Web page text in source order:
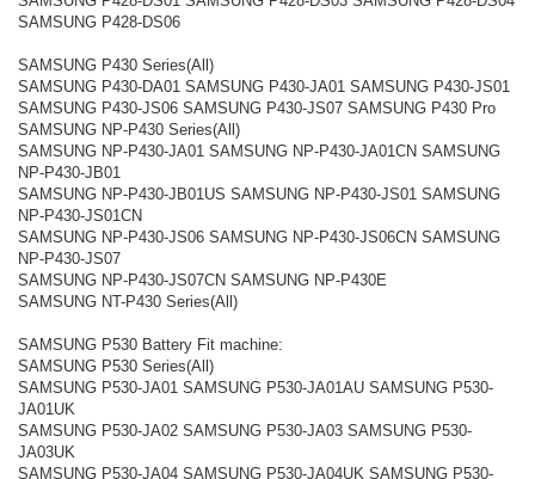
SAMSUNG P428-DS06
SAMSUNG P430 Series(All)
SAMSUNG P430-DA01 SAMSUNG P430-JA01 SAMSUNG P430-JS01
SAMSUNG P430-JS06 SAMSUNG P430-JS07 SAMSUNG P430 Pro
SAMSUNG NP-P430 Series(All)
SAMSUNG NP-P430-JA01 SAMSUNG NP-P430-JA01CN SAMSUNG
NP-P430-JB01
SAMSUNG NP-P430-JB01US SAMSUNG NP-P430-JS01 SAMSUNG
NP-P430-JS01CN
SAMSUNG NP-P430-JS06 SAMSUNG NP-P430-JS06CN SAMSUNG
NP-P430-JS07
SAMSUNG NP-P430-JS07CN SAMSUNG NP-P430E
SAMSUNG NT-P430 Series(All)
SAMSUNG P530 Battery Fit machine:
SAMSUNG P530 Series(All)
SAMSUNG P530-JA01 SAMSUNG P530-JA01AU SAMSUNG P530-
JA01UK
SAMSUNG P530-JA02 SAMSUNG P530-JA03 SAMSUNG P530-
JA03UK
SAMSUNG P530-JA04 SAMSUNG P530-JA04UK SAMSUNG P530-